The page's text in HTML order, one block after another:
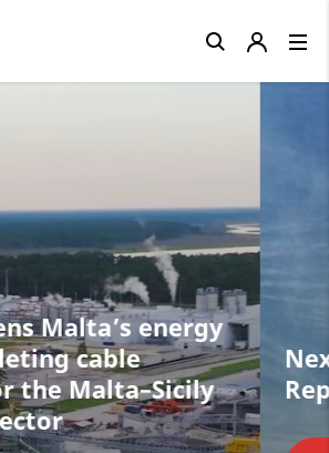
acquisition of
in the U.S.
Close